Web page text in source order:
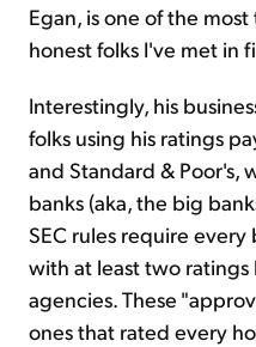
Egan, is one of the
honest folks I've met in
Interestingly, his
folks using his ratings
and Standard & Poor's,
banks (aka, the big
SEC rules require
with at least two
agencies. These
ones that rated every